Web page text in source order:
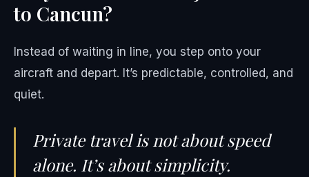
to Cancun?
Instead of waiting in line, you step onto your
aircraft and depart. It’s predictable, controlled, and
quiet.
Private travel is not about speed
alone. It’s about simplicity.